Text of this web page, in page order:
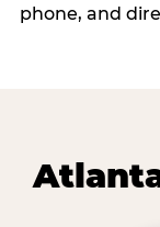
phone, and